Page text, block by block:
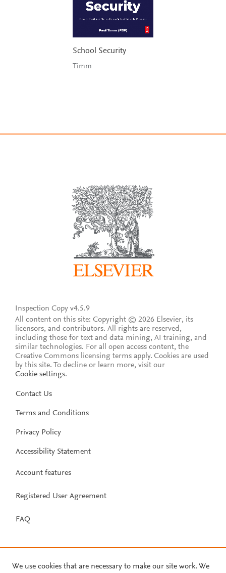
School Security
Timm
Inspection Copy v4.5.9
All content on this site: Copyright © 2026 Elsevier, its
licensors, and contributors. All rights are reserved,
including those for text and data mining, AI training, and
similar technologies. For all open access content, the
Creative Commons licensing terms apply. Cookies are used
by this site. To decline or learn more, visit our
Cookie settings.
Contact Us
Terms and Conditions
Privacy Policy
Accessibility Statement
Account features
Registered User Agreement
FAQ
We use cookies that are necessary to make our site work. We